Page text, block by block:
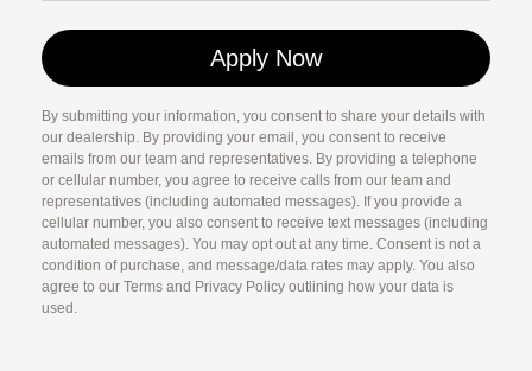
By submitting your information, you consent to share your details with
our dealership. By providing your email, you consent to receive
emails from our team and representatives. By providing a telephone
or cellular number, you agree to receive calls from our team and
representatives (including automated messages). If you provide a
cellular number, you also consent to receive text messages (including
automated messages). You may opt out at any time. Consent is not a
condition of purchase, and message/data rates may apply. You also
agree to our Terms and Privacy Policy outlining how your data is
used.